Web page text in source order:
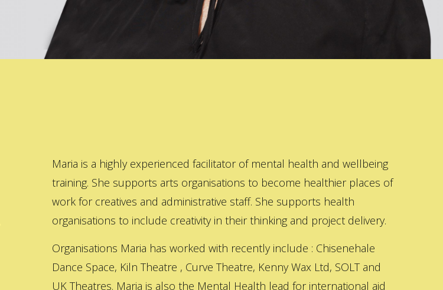
Maria is a highly experienced facilitator of mental health and wellbeing
training. She supports arts organisations to become healthier places of
work for creatives and administrative staff. She supports health
organisations to include creativity in their thinking and project delivery.
Organisations Maria has worked with recently include : Chisenehale
Dance Space, Kiln Theatre , Curve Theatre, Kenny Wax Ltd, SOLT and
UK Theatres. Maria is also the Mental Health lead for international aid